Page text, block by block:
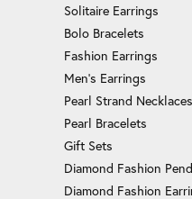
Solitaire Earrings
Bolo Bracelets
Fashion Earrings
Men's Earrings
Pearl Strand Necklaces
Pearl Bracelets
Gift Sets
Diamond Fashion
Diamond Fashion